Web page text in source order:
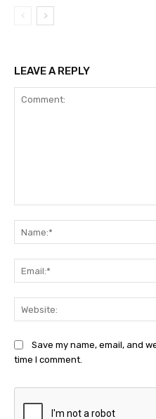
LEAVE A REPLY
Save my name, email, and
time I comment.